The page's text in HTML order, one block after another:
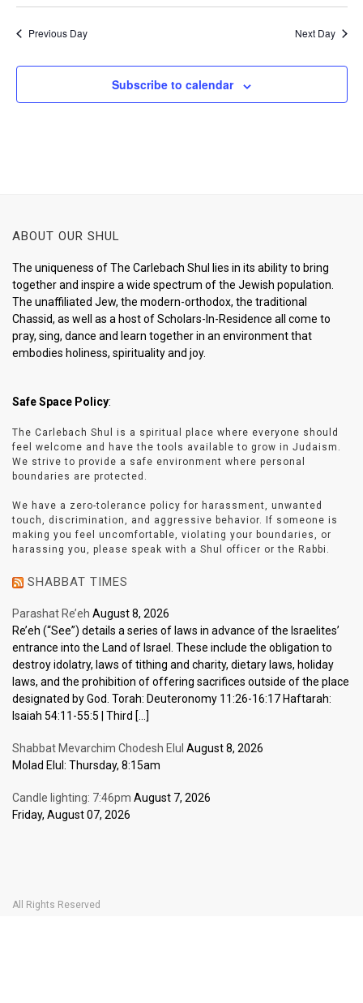
Previous Day Next Day
Subscribe to calendar
ABOUT OUR SHUL
The uniqueness of The Carlebach Shul lies in its ability to bring
together and inspire a wide spectrum of the Jewish population.
The unaffiliated Jew, the modern-orthodox, the traditional
Chassid, as well as a host of Scholars-In-Residence all come to
pray, sing, dance and learn together in an environment that
embodies holiness, spirituality and joy.
Safe Space Policy:
The Carlebach Shul is a spiritual place where everyone should
feel welcome and have the tools available to grow in Judaism.
We strive to provide a safe environment where personal
boundaries are protected.
We have a zero-tolerance policy for harassment, unwanted
touch, discrimination, and aggressive behavior. If someone is
making you feel uncomfortable, violating your boundaries, or
harassing you, please speak with a Shul officer or the Rabbi.
SHABBAT TIMES
Parashat Re’eh August 8, 2026
Re’eh (“See”) details a series of laws in advance of the Israelites’
entrance into the Land of Israel. These include the obligation to
destroy idolatry, laws of tithing and charity, dietary laws, holiday
laws, and the prohibition of offering sacrifices outside of the place
designated by God. Torah: Deuteronomy 11:26-16:17 Haftarah:
Isaiah 54:11-55:5 | Third […]
Shabbat Mevarchim Chodesh Elul August 8, 2026
Molad Elul: Thursday, 8:15am
Candle lighting: 7:46pm August 7, 2026
Friday, August 07, 2026
All Rights Reserved